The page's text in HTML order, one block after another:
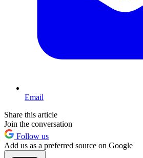
Email
Share this article
Join the conversation
Follow us
Add us as a preferred source on Google